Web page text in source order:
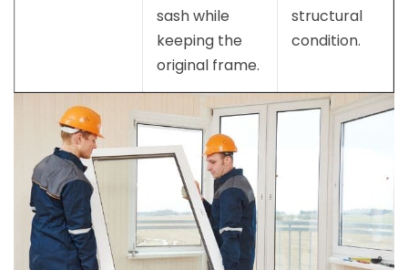
sash while
keeping the
original frame.
structural
condition.